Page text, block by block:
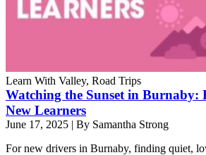
Learn With Valley, Road Trips
Watching the Sunset in Burnaby:
New Learners
June 17, 2025 | By Samantha Strong
For new drivers in Burnaby, finding quiet,